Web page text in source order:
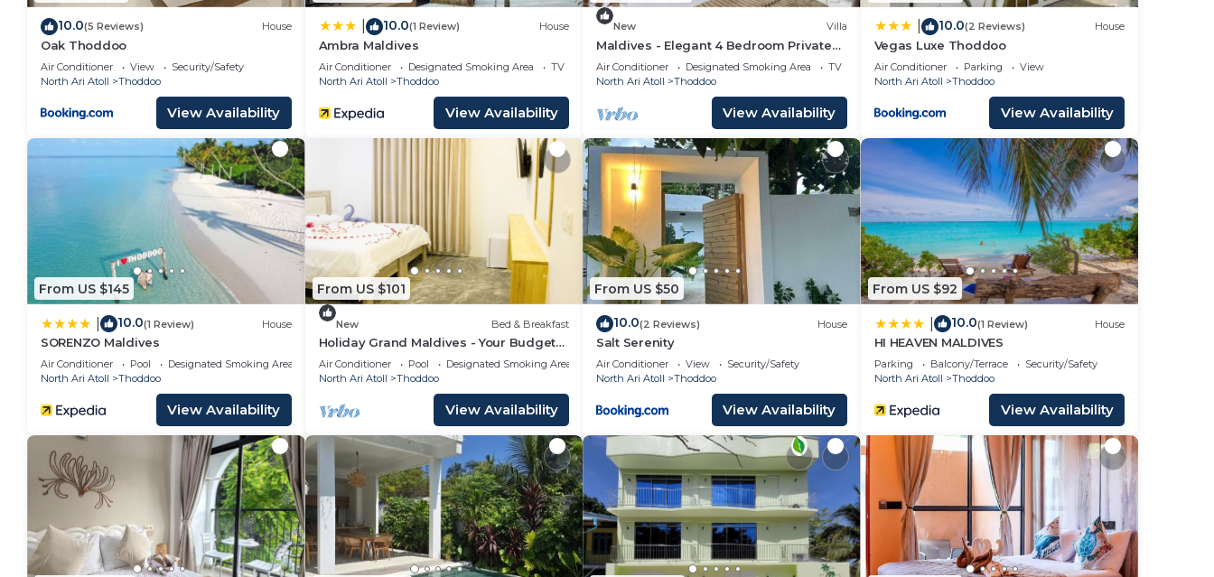
10.0(5 Reviews) House
Oak Thoddoo
Air Conditioner View
Security/Safety
North Ari Atoll
Thoddoo
View Availability
10.0(1 Review) House
Ambra Maldives
Air Conditioner Designated Smoking Area
TV
North Ari Atoll
Thoddoo
View Availability
New Villa
Maldives - Elegant 4 Bedroom Private
Villa
Air Conditioner Designated Smoking Area
TV
North Ari Atoll
Thoddoo
View Availability
10.0(2 Reviews) House
Vegas Luxe Thoddoo
Air Conditioner Parking
View
North Ari Atoll
Thoddoo
View Availability
From US $145
10.0(1 Review) House
SORENZO Maldives
Air Conditioner Pool
Designated Smoking Area
North Ari Atoll
Thoddoo
View Availability
From US $101
New Bed & Breakfast
Holiday Grand Maldives - Your Budget
Hotel In Maldives!
Air Conditioner Pool
Designated Smoking Area
North Ari Atoll
Thoddoo
View Availability
From US $50
10.0(2 Reviews) House
Salt Serenity
Air Conditioner View
Security/Safety
North Ari Atoll
Thoddoo
View Availability
From US $92
10.0(1 Review) House
HI HEAVEN MALDIVES
Parking Balcony/Terrace
Security/Safety
North Ari Atoll
Thoddoo
View Availability